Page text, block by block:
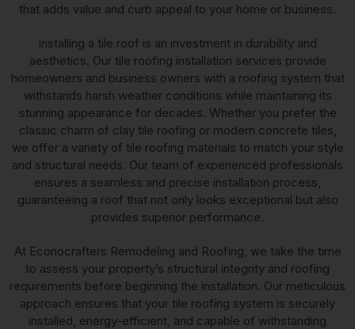
that adds value and curb appeal to your home or business.
Installing a tile roof is an investment in durability and
aesthetics. Our tile roofing installation services provide
homeowners and business owners with a roofing system that
withstands harsh weather conditions while maintaining its
stunning appearance for decades. Whether you prefer the
classic charm of clay tile roofing or modern concrete tiles,
we offer a variety of tile roofing materials to match your style
and structural needs. Our team of experienced professionals
ensures a seamless and precise installation process,
guaranteeing a roof that not only looks exceptional but also
provides superior performance.
At Econocrafters Remodeling and Roofing, we take the time
to assess your property’s structural integrity and roofing
requirements before beginning the installation. Our meticulous
approach ensures that your tile roofing system is securely
installed, energy-efficient, and capable of withstanding